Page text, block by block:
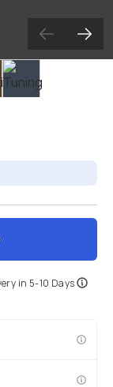
6
in 5-10 Days